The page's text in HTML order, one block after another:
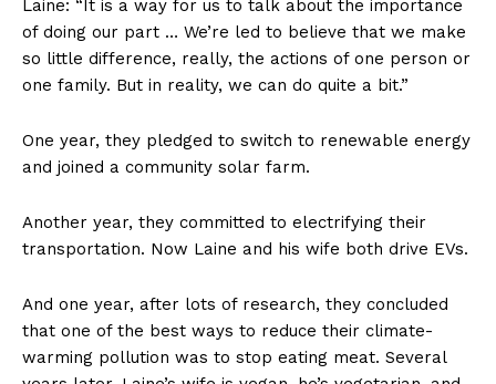
Laine: “It is a way for us to talk about the importance
of doing our part … We’re led to believe that we make
so little difference, really, the actions of one person or
one family. But in reality, we can do quite a bit.”
One year, they pledged to switch to renewable energy
and joined a community solar farm.
Another year, they committed to electrifying their
transportation. Now Laine and his wife both drive EVs.
And one year, after lots of research, they concluded
that one of the best ways to reduce their climate-
warming pollution was to stop eating meat. Several